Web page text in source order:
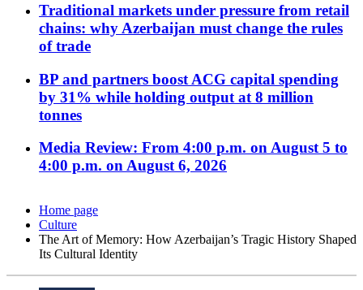
Traditional markets under pressure from retail
chains: why Azerbaijan must change the rules
of trade
BP and partners boost ACG capital spending
by 31% while holding output at 8 million
tonnes
Media Review: From 4:00 p.m. on August 5 to
4:00 p.m. on August 6, 2026
Home page
Culture
The Art of Memory: How Azerbaijan’s Tragic History Shaped
Its Cultural Identity